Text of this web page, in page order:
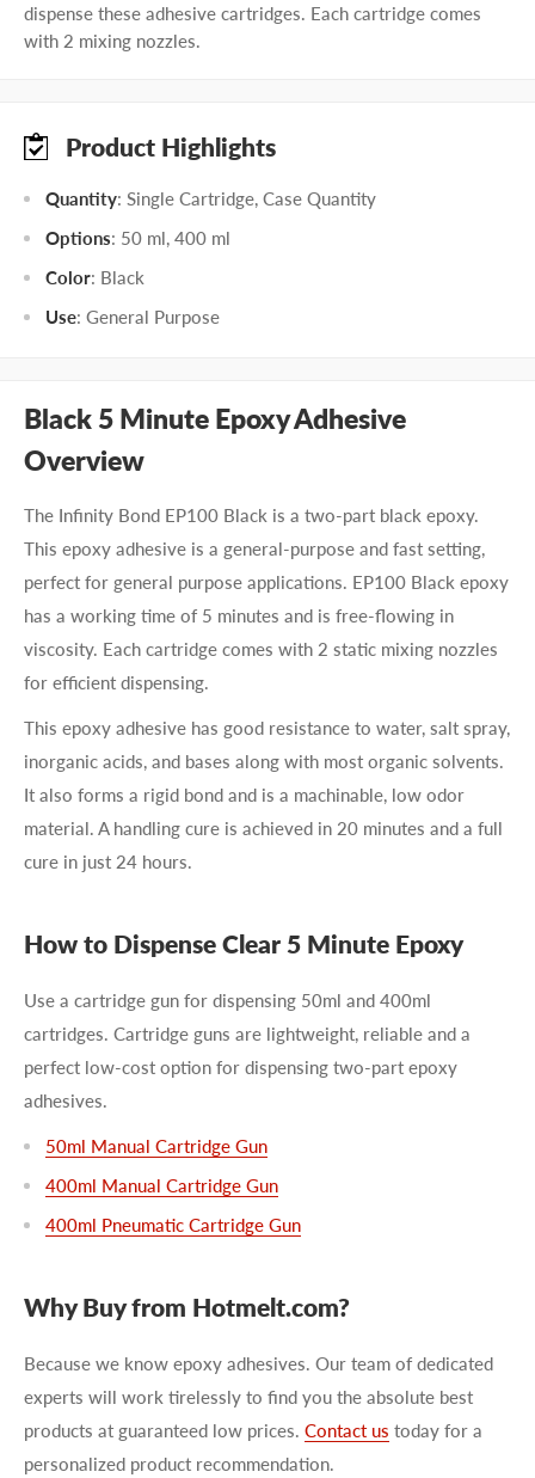
dispense these adhesive cartridges. Each cartridge comes
with 2 mixing nozzles.
Product Highlights
Quantity: Single Cartridge, Case Quantity
Options: 50 ml, 400 ml
Color: Black
Use: General Purpose
Black 5 Minute Epoxy Adhesive
Overview
The Infinity Bond EP100 Black is a two-part black epoxy.
This epoxy adhesive is a general-purpose and fast setting,
perfect for general purpose applications. EP100 Black epoxy
has a working time of 5 minutes and is free-flowing in
viscosity. Each cartridge comes with 2 static mixing nozzles
for efficient dispensing.
This epoxy adhesive has good resistance to water, salt spray,
inorganic acids, and bases along with most organic solvents.
It also forms a rigid bond and is a machinable, low odor
material. A handling cure is achieved in 20 minutes and a full
cure in just 24 hours.
How to Dispense Clear 5 Minute Epoxy
Use a cartridge gun for dispensing 50ml and 400ml
cartridges. Cartridge guns are lightweight, reliable and a
perfect low-cost option for dispensing two-part epoxy
adhesives.
50ml Manual Cartridge Gun
400ml Manual Cartridge Gun
400ml Pneumatic Cartridge Gun
Why Buy from Hotmelt.com?
Because we know epoxy adhesives. Our team of dedicated
experts will work tirelessly to find you the absolute best
products at guaranteed low prices. Contact us today for a
personalized product recommendation.